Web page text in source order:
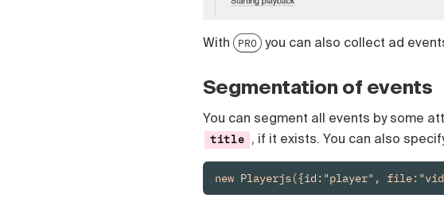
With PRO you can also collect ad
Segmentation of events
You can segment all events by some
title , if it exists. You can also
new Playerjs({id:"player",